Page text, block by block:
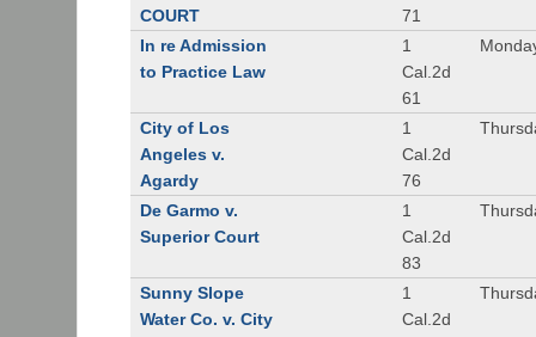
COURT
71
In re Admission
to Practice Law
1
Cal.2d
61
City of Los
Angeles v.
Agardy
1
Cal.2d
76
De Garmo v.
Superior Court
1
Cal.2d
83
Sunny Slope
Water Co. v. City
1
Cal.2d